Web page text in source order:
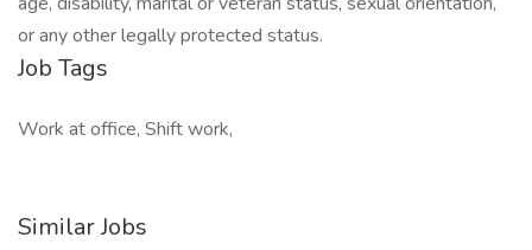
or any other legally protected status.
Job Tags
Work at office, Shift work,
Similar Jobs